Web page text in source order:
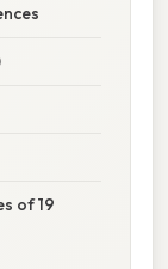
of 19